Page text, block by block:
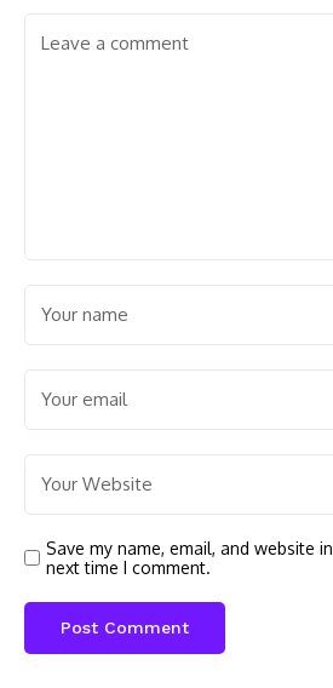
Save my name, email, and website
next time I comment.